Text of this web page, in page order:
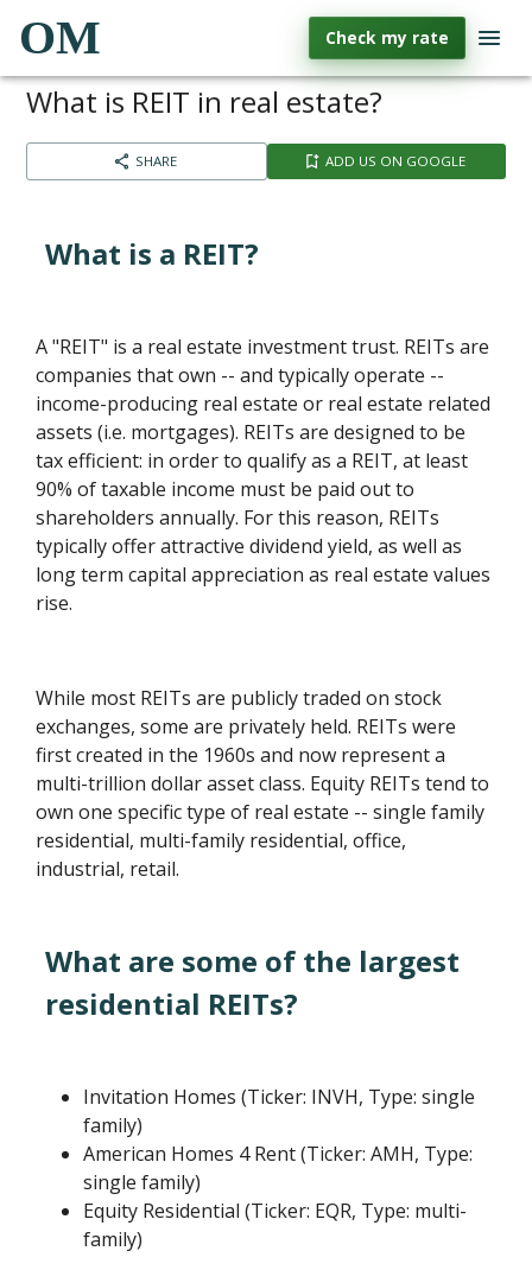
OM Check my rate
What is REIT in real estate?
SHARE ADD US ON GOOGLE
What is a REIT?
A "REIT" is a real estate investment trust. REITs are
companies that own -- and typically operate --
income-producing real estate or real estate related
assets (i.e. mortgages). REITs are designed to be
tax efficient: in order to qualify as a REIT, at least
90% of taxable income must be paid out to
shareholders annually. For this reason, REITs
typically offer attractive dividend yield, as well as
long term capital appreciation as real estate values
rise.
While most REITs are publicly traded on stock
exchanges, some are privately held. REITs were
first created in the 1960s and now represent a
multi-trillion dollar asset class. Equity REITs tend to
own one specific type of real estate -- single family
residential, multi-family residential, office,
industrial, retail.
What are some of the largest
residential REITs?
Invitation Homes (Ticker: INVH, Type: single
family)
American Homes 4 Rent (Ticker: AMH, Type:
single family)
Equity Residential (Ticker: EQR, Type: multi-
family)